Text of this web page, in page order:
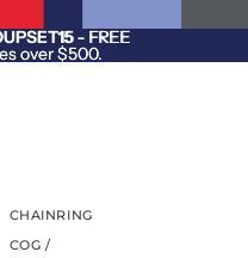
- FREE
over $500.
- FREE
over $500.
CHAINRING
COG /